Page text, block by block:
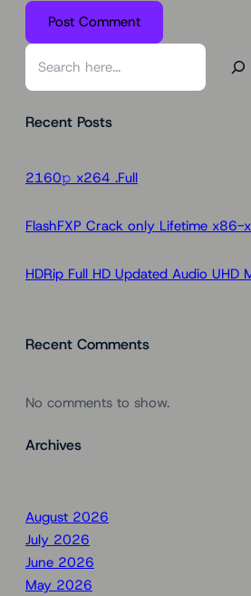
S
rRecent Posts
2160𝚙 x264 .Full
FlashFXP Crack only Lifetime
HDRip Full HD Updated Audio UHD
Recent Comments
No comments to show.
Archives
August 2026
July 2026
June 2026
May 2026